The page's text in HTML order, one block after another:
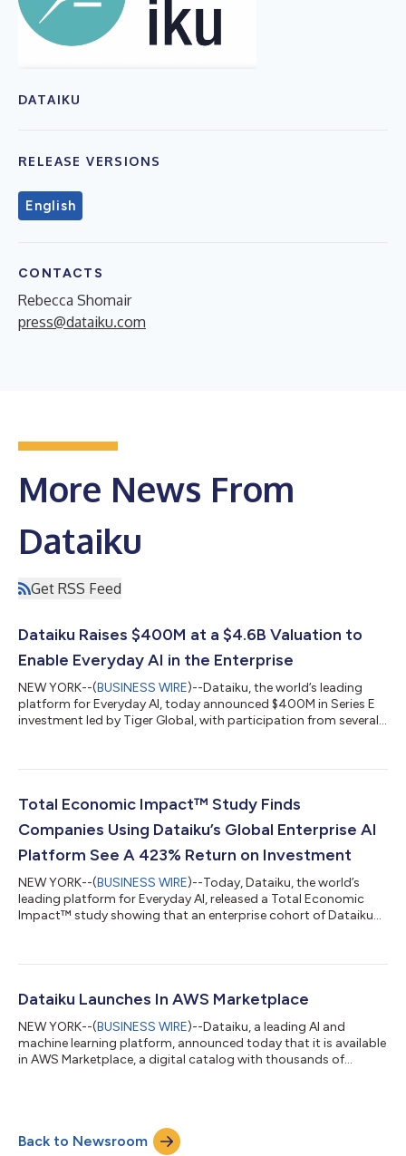
DATAIKU
RELEASE VERSIONS
English
CONTACTS
Rebecca Shomair
press@dataiku.com
More News From
Dataiku
Get RSS Feed
Dataiku Raises $400M at a $4.6B Valuation to
Enable Everyday AI in the Enterprise
NEW YORK--(BUSINESS WIRE)--Dataiku, the world’s leading
platform for Everyday AI, today announced $400M in Series E
investment led by Tiger Global, with participation from several
Capital, as well as new investors including Insight Partners,
capital, which brings the company’s valuation to $4.6B, will
Total Economic Impact™ Study Finds
Companies Using Dataiku’s Global Enterprise AI
Platform See A 423% Return on Investment
NEW YORK--(BUSINESS WIRE)--Today, Dataiku, the world’s
leading platform for Everyday AI, released a Total Economic
Impact™ study showing that an enterprise cohort of Dataiku
Consulting, details the financial impact customers may realize
user productivity gained by those using Dataiku – in particular
Dataiku Launches In AWS Marketplace
NEW YORK--(BUSINESS WIRE)--Dataiku, a leading AI and
machine learning platform, announced today that it is available
in AWS Marketplace, a digital catalog with thousands of
door for AWS customers to take advantage of Dataiku’s easy-
to-use visual interface to build data pipelines, prepare data and
Back to Newsroom